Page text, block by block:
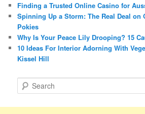
Finding a Trusted Online Casino for
Spinning Up a Storm: The Real Deal on
Pokies
Why Is Your Peace Lily Drooping? 15
10 Ideas For Interior Adorning With
Kissel Hill
e